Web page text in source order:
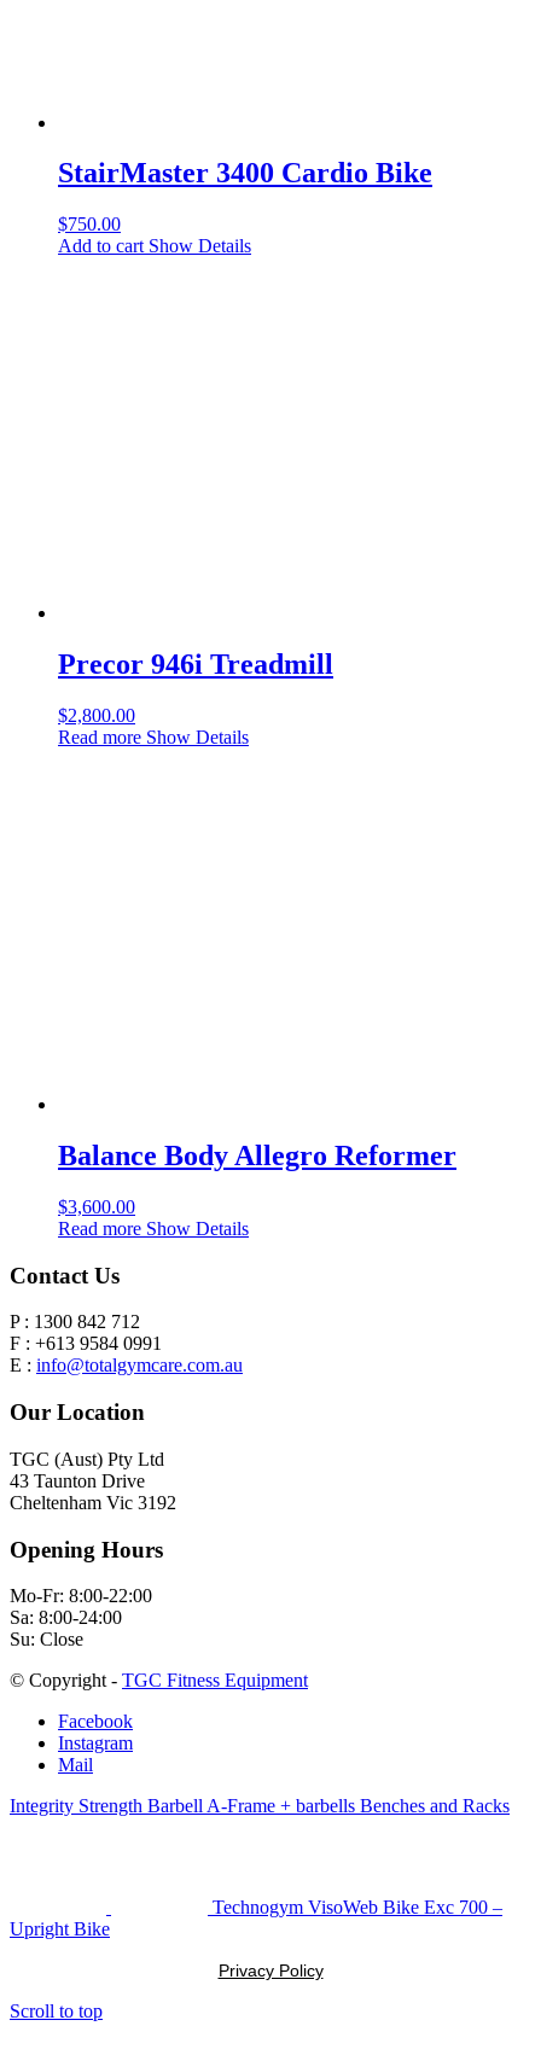
StairMaster 3400 Cardio Bike
$750.00
Add to cart Show Details
Precor 946i Treadmill
$2,800.00
Read more Show Details
Balance Body Allegro Reformer
$3,600.00
Read more Show Details
Contact Us
P : 1300 842 712
F : +613 9584 0991
E : info@totalgymcare.com.au
Our Location
TGC (Aust) Pty Ltd
43 Taunton Drive
Cheltenham Vic 3192
Opening Hours
Mo-Fr: 8:00-22:00
Sa: 8:00-24:00
Su: Close
© Copyright - TGC Fitness Equipment
Facebook
Instagram
Mail
Integrity Strength Barbell A-Frame + barbells Benches and Racks
Technogym VisoWeb Bike Exc 700 –
Upright Bike
Privacy Policy
Scroll to top